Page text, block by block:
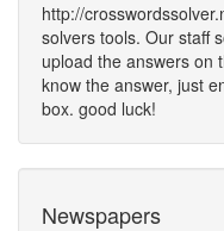
http://
solvers tools. Our staff
upload the answers on
know the answer, just
box. good luck!
Newspapers